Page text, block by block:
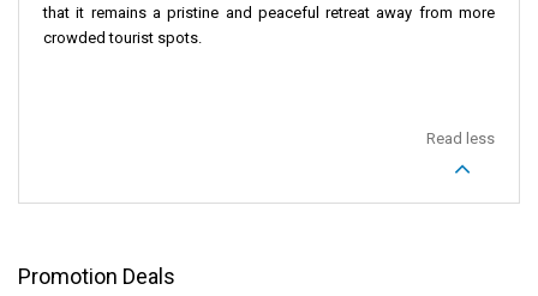
that it remains a pristine and peaceful retreat away from more
crowded tourist spots.
Read less
Promotion Deals